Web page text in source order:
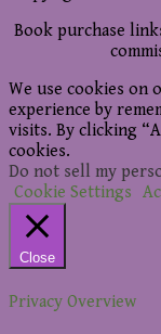
Book purchase
We use cookies on
experience by
visits. By clicking
cookies.
Do not sell my
Cookie Settings
Close
Privacy Overview